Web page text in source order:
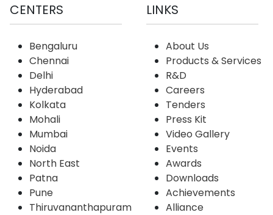
CENTERS
Bengaluru
Chennai
Delhi
Hyderabad
Kolkata
Mohali
Mumbai
Noida
North East
Patna
Pune
Thiruvananthapuram
LINKS
About Us
Products & Services
R&D
Careers
Tenders
Press Kit
Video Gallery
Events
Awards
Downloads
Achievements
Alliance